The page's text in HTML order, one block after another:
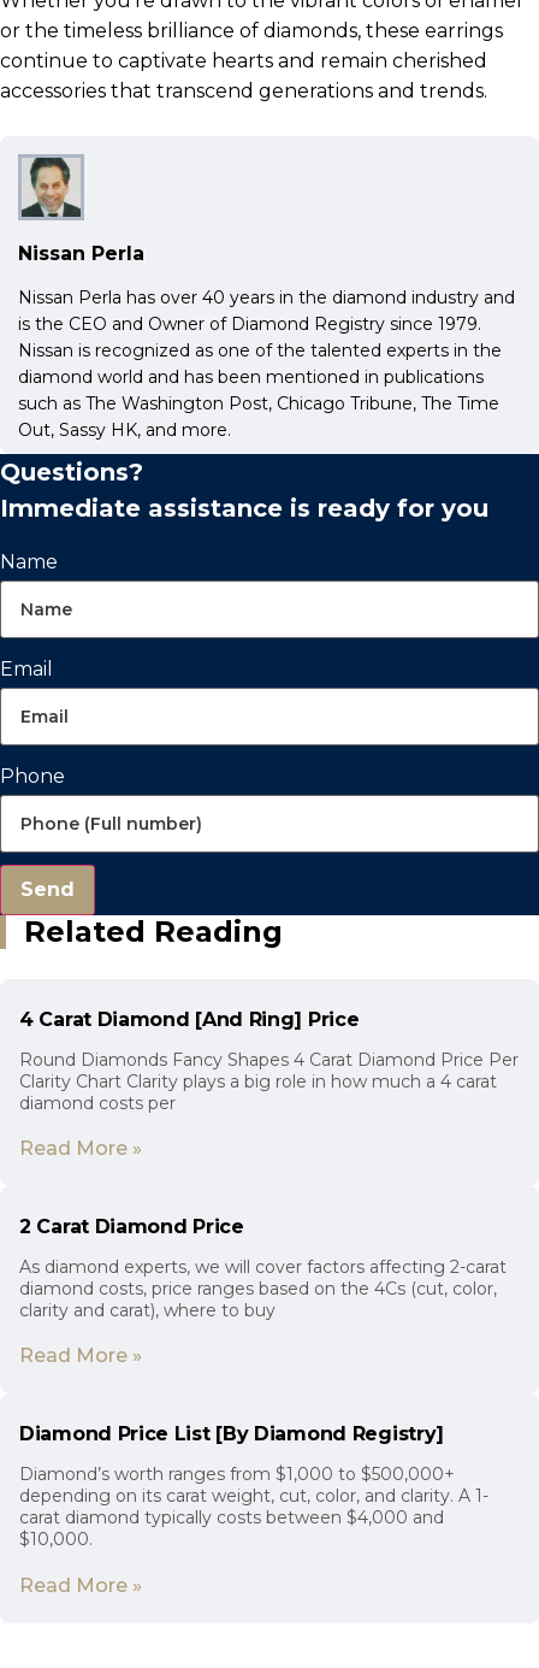
or the timeless brilliance of diamonds, these earrings
continue to captivate hearts and remain cherished
accessories that transcend generations and trends.
Nissan Perla
Nissan Perla has over 40 years in the diamond industry and
is the CEO and Owner of Diamond Registry since 1979.
Nissan is recognized as one of the talented experts in the
diamond world and has been mentioned in publications
such as The Washington Post, Chicago Tribune, The Time
Out, Sassy HK, and more.
Questions?
Immediate assistance is ready for you
Name
Email
Phone
Send
Related Reading
4 Carat Diamond [And Ring] Price
Round Diamonds Fancy Shapes 4 Carat Diamond Price Per
Clarity Chart Clarity plays a big role in how much a 4 carat
diamond costs per
Read More »
2 Carat Diamond Price
As diamond experts, we will cover factors affecting 2-carat
diamond costs, price ranges based on the 4Cs (cut, color,
clarity and carat), where to buy
Read More »
Diamond Price List [By Diamond Registry]
Diamond’s worth ranges from $1,000 to $500,000+
depending on its carat weight, cut, color, and clarity. A 1-
carat diamond typically costs between $4,000 and
$10,000.
Read More »